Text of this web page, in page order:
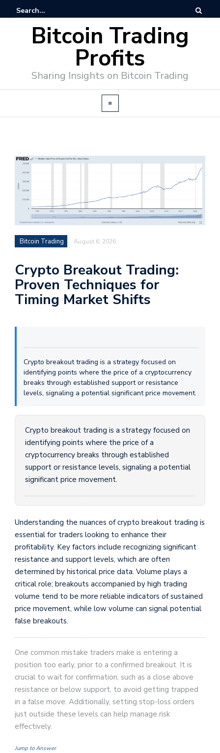
Bitcoin Trading
Profits
Sharing Insights on Bitcoin Trading
Bitcoin Trading August 6, 2026
Crypto Breakout Trading:
Proven Techniques for
Timing Market Shifts
Crypto breakout trading is a strategy focused on
identifying points where the price of a cryptocurrency
breaks through established support or resistance
levels, signaling a potential significant price movement.
Crypto breakout trading is a strategy focused on
identifying points where the price of a
cryptocurrency breaks through established
support or resistance levels, signaling a potential
significant price movement.
Understanding the nuances of crypto breakout trading is
essential for traders looking to enhance their
profitability. Key factors include recognizing significant
resistance and support levels, which are often
determined by historical price data. Volume plays a
critical role; breakouts accompanied by high trading
volume tend to be more reliable indicators of sustained
price movement, while low volume can signal potential
false breakouts.
One common mistake traders make is entering a
position too early, prior to a confirmed breakout. It is
crucial to wait for confirmation, such as a close above
resistance or below support, to avoid getting trapped
in a false move. Additionally, setting stop-loss orders
just outside these levels can help manage risk
effectively.
Jump to Answer